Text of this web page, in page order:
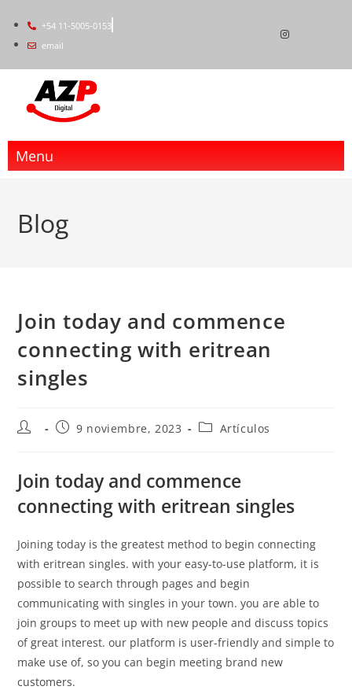
+54 11-5005-0153
email
Menu
Blog
Join today and commence
connecting with eritrean
singles
9 noviembre, 2023 Artículos
Join today and commence
connecting with eritrean singles
Joining today is the greatest method to begin connecting
with eritrean singles. with your easy-to-use platform, it is
possible to search through pages and begin
communicating with singles in your town. you are able to
join groups to meet up with new people and discuss topics
of great interest. our platform is user-friendly and simple to
make use of, so you can begin meeting brand new
customers.